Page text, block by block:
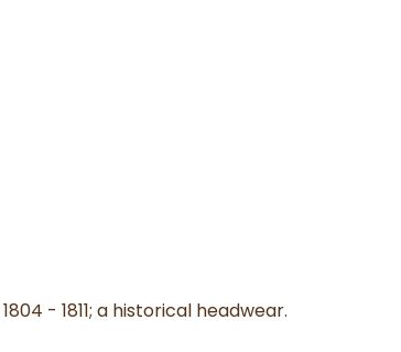
- 1811; a historical headwear.